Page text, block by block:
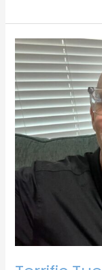
Terrific
Tuesdays
9-
6-
22